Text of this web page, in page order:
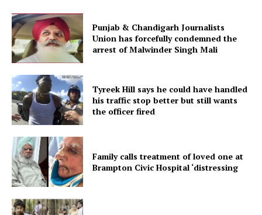
Punjab & Chandigarh Journalists
Union has forcefully condemned the
arrest of Malwinder Singh Mali
Tyreek Hill says he could have handled
his traffic stop better but still wants
the officer fired
Family calls treatment of loved one at
Brampton Civic Hospital ‘distressing